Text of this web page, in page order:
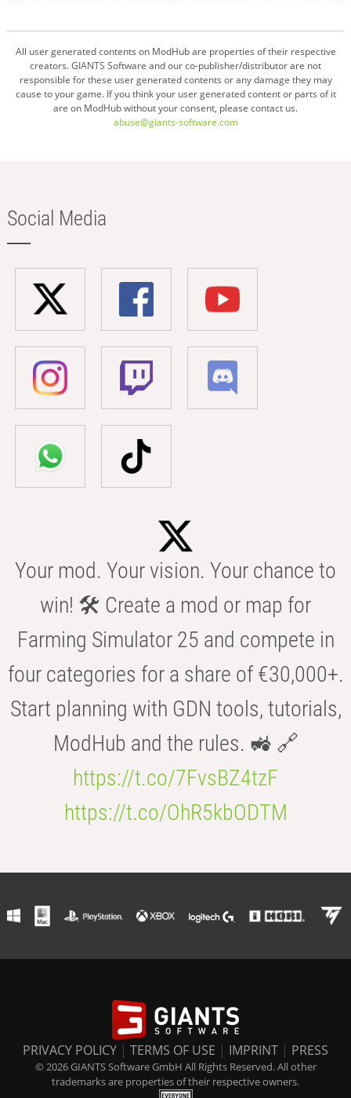
All user generated contents on ModHub are properties of their respective
creators. GIANTS Software and our co-publisher/distributor are not
responsible for these user generated contents or any damage they may
cause to your game. If you think your user generated content or parts of it
are on ModHub without your consent, please contact us.
abuse@giants-software.com
Social Media
Your mod. Your vision. Your chance to
win! 🛠️ Create a mod or map for
Farming Simulator 25 and compete in
four categories for a share of €30,000+.
Start planning with GDN tools, tutorials,
ModHub and the rules. 🚜 🔗
https://t.co/7FvsBZ4tzF
https://t.co/OhR5kbODTM
PRIVACY POLICY | TERMS OF USE | IMPRINT | PRESS
© 2026 GIANTS Software GmbH All Rights Reserved. All other
trademarks are properties of their respective owners.